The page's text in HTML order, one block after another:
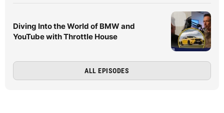
Diving Into the World of BMW and
YouTube with Throttle House
ALL EPISODES